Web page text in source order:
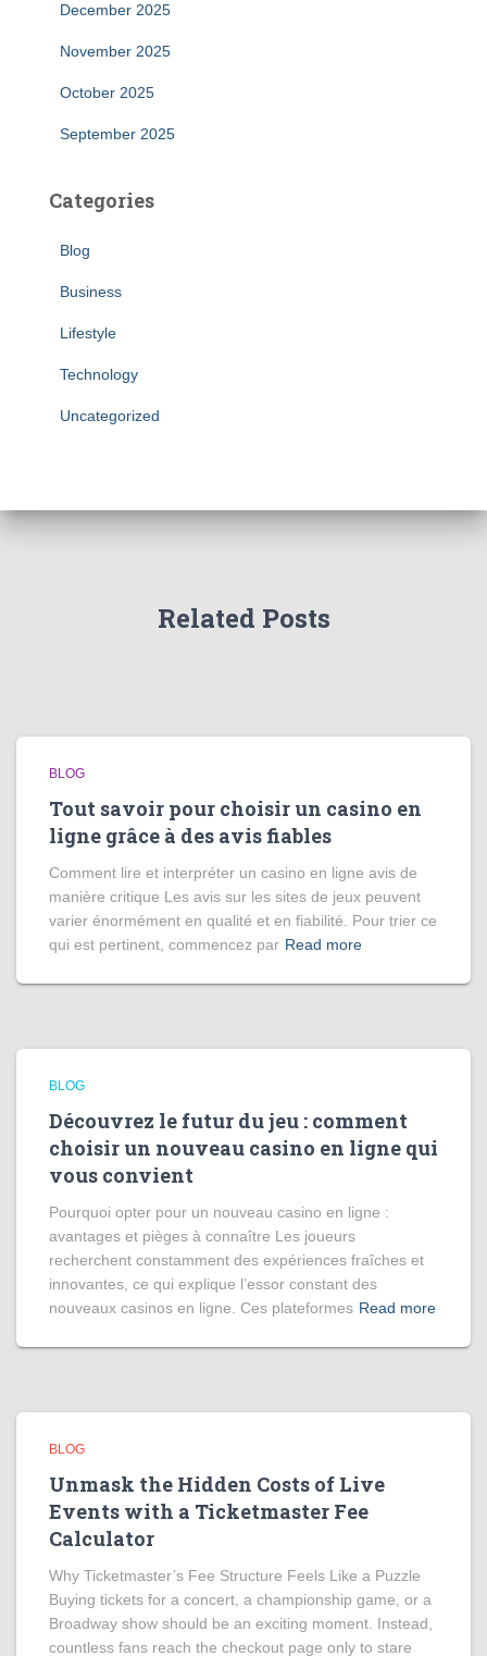
December 2025
November 2025
October 2025
September 2025
Categories
Blog
Business
Lifestyle
Technology
Uncategorized
Related Posts
BLOG
Tout savoir pour choisir un casino en
ligne grâce à des avis fiables
Comment lire et interpréter un casino en ligne avis de
manière critique Les avis sur les sites de jeux peuvent
varier énormément en qualité et en fiabilité. Pour trier ce
qui est pertinent, commencez par Read more
BLOG
Découvrez le futur du jeu : comment
choisir un nouveau casino en ligne qui
vous convient
Pourquoi opter pour un nouveau casino en ligne :
avantages et pièges à connaître Les joueurs
recherchent constamment des expériences fraîches et
innovantes, ce qui explique l’essor constant des
nouveaux casinos en ligne. Ces plateformes Read more
BLOG
Unmask the Hidden Costs of Live
Events with a Ticketmaster Fee
Calculator
Why Ticketmaster’s Fee Structure Feels Like a Puzzle
Buying tickets for a concert, a championship game, or a
Broadway show should be an exciting moment. Instead,
countless fans reach the checkout page only to stare